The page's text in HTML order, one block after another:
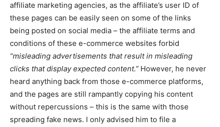
affiliate marketing agencies, as the affiliate’s user ID of
these pages can be easily seen on some of the links
being posted on social media – the affiliate terms and
conditions of these e-commerce websites forbid
“misleading advertisements that result in misleading
clicks that display expected content.” However, he never
heard anything back from those e-commerce platforms,
and the pages are still rampantly copying his content
without repercussions – this is the same with those
spreading fake news. I only advised him to file a